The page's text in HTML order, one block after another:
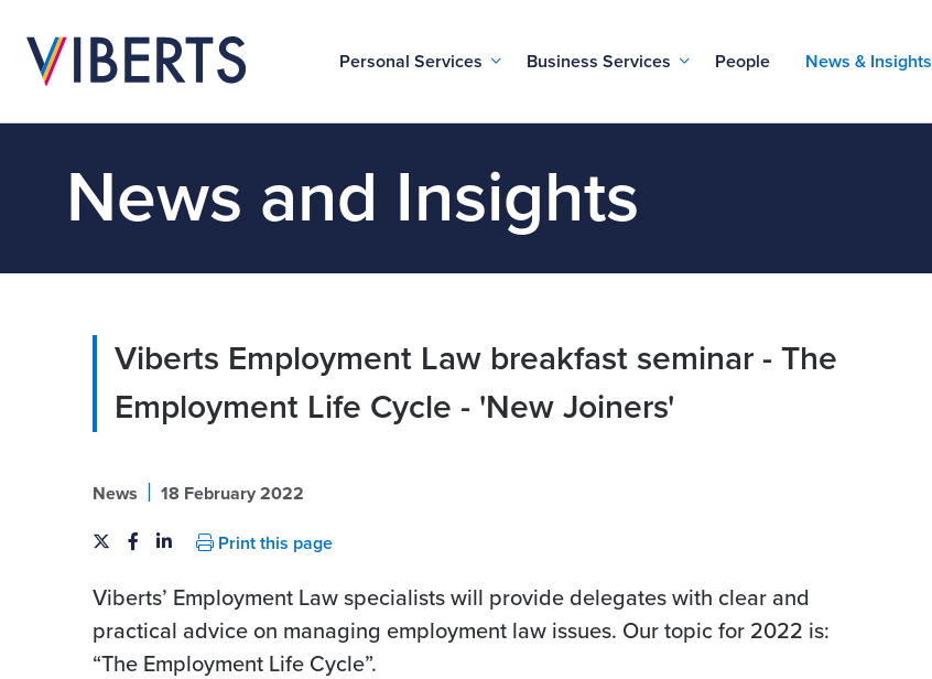
Personal Services Business Services People News & Insights
News and Insights
Viberts Employment Law breakfast seminar - The
Employment Life Cycle - 'New Joiners'
News | 18 February 2022
Print this page
Viberts’ Employment Law specialists will provide delegates with clear and
practical advice on managing employment law issues. Our topic for 2022 is:
“The Employment Life Cycle”.